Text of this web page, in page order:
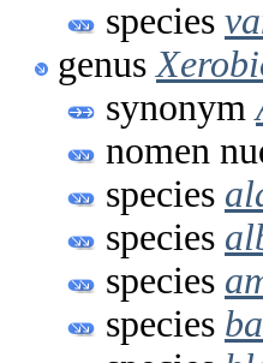
species
genus
synonym
nomen
species
species
species
species